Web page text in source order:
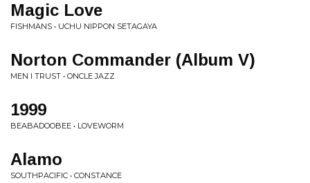
Magic Love
FISHMANS • UCHU NIPPON SETAGAYA
Norton Commander (Album V)
MEN I TRUST • ONCLE JAZZ
1999
BEABADOOBEE • LOVEWORM
Alamo
SOUTHPACIFIC • CONSTANCE